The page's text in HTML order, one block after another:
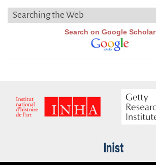
Searching the Web
Search on Google Scholar